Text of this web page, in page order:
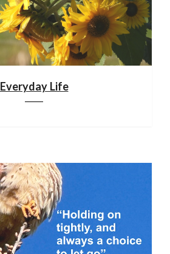
Everyday Life